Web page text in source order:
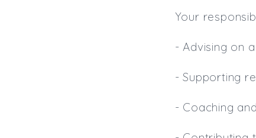
Your
- Advising on
- Supporting
- Coaching